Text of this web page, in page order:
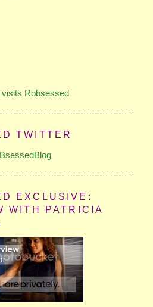
Robsessed
TWITTER
EXCLUSIVE:
WITH PATRICIA